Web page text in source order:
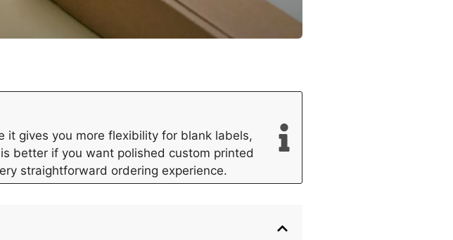
it gives you more flexibility for blank labels,
better if you want polished custom printed
straightforward ordering experience.